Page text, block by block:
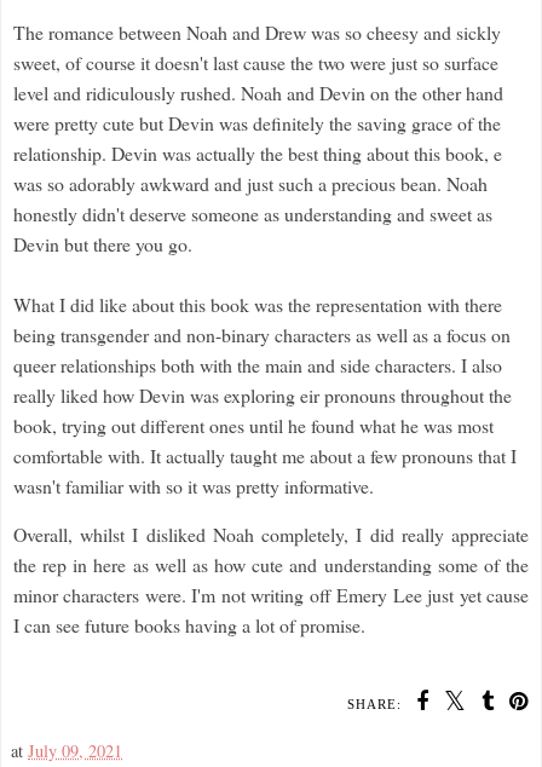
The romance between Noah and Drew was so cheesy and sickly
sweet, of course it doesn't last cause the two were just so surface
level and ridiculously rushed. Noah and Devin on the other hand
were pretty cute but Devin was definitely the saving grace of the
relationship. Devin was actually the best thing about this book, e
was so adorably awkward and just such a precious bean. Noah
honestly didn't deserve someone as understanding and sweet as
Devin but there you go.
What I did like about this book was the representation with there
being transgender and non-binary characters as well as a focus on
queer relationships both with the main and side characters. I also
really liked how Devin was exploring eir pronouns throughout the
book, trying out different ones until he found what he was most
comfortable with. It actually taught me about a few pronouns that I
wasn't familiar with so it was pretty informative.
Overall, whilst I disliked Noah completely, I did really appreciate
the rep in here as well as how cute and understanding some of the
minor characters were. I'm not writing off Emery Lee just yet cause
I can see future books having a lot of promise.
SHARE:
at July 09, 2021